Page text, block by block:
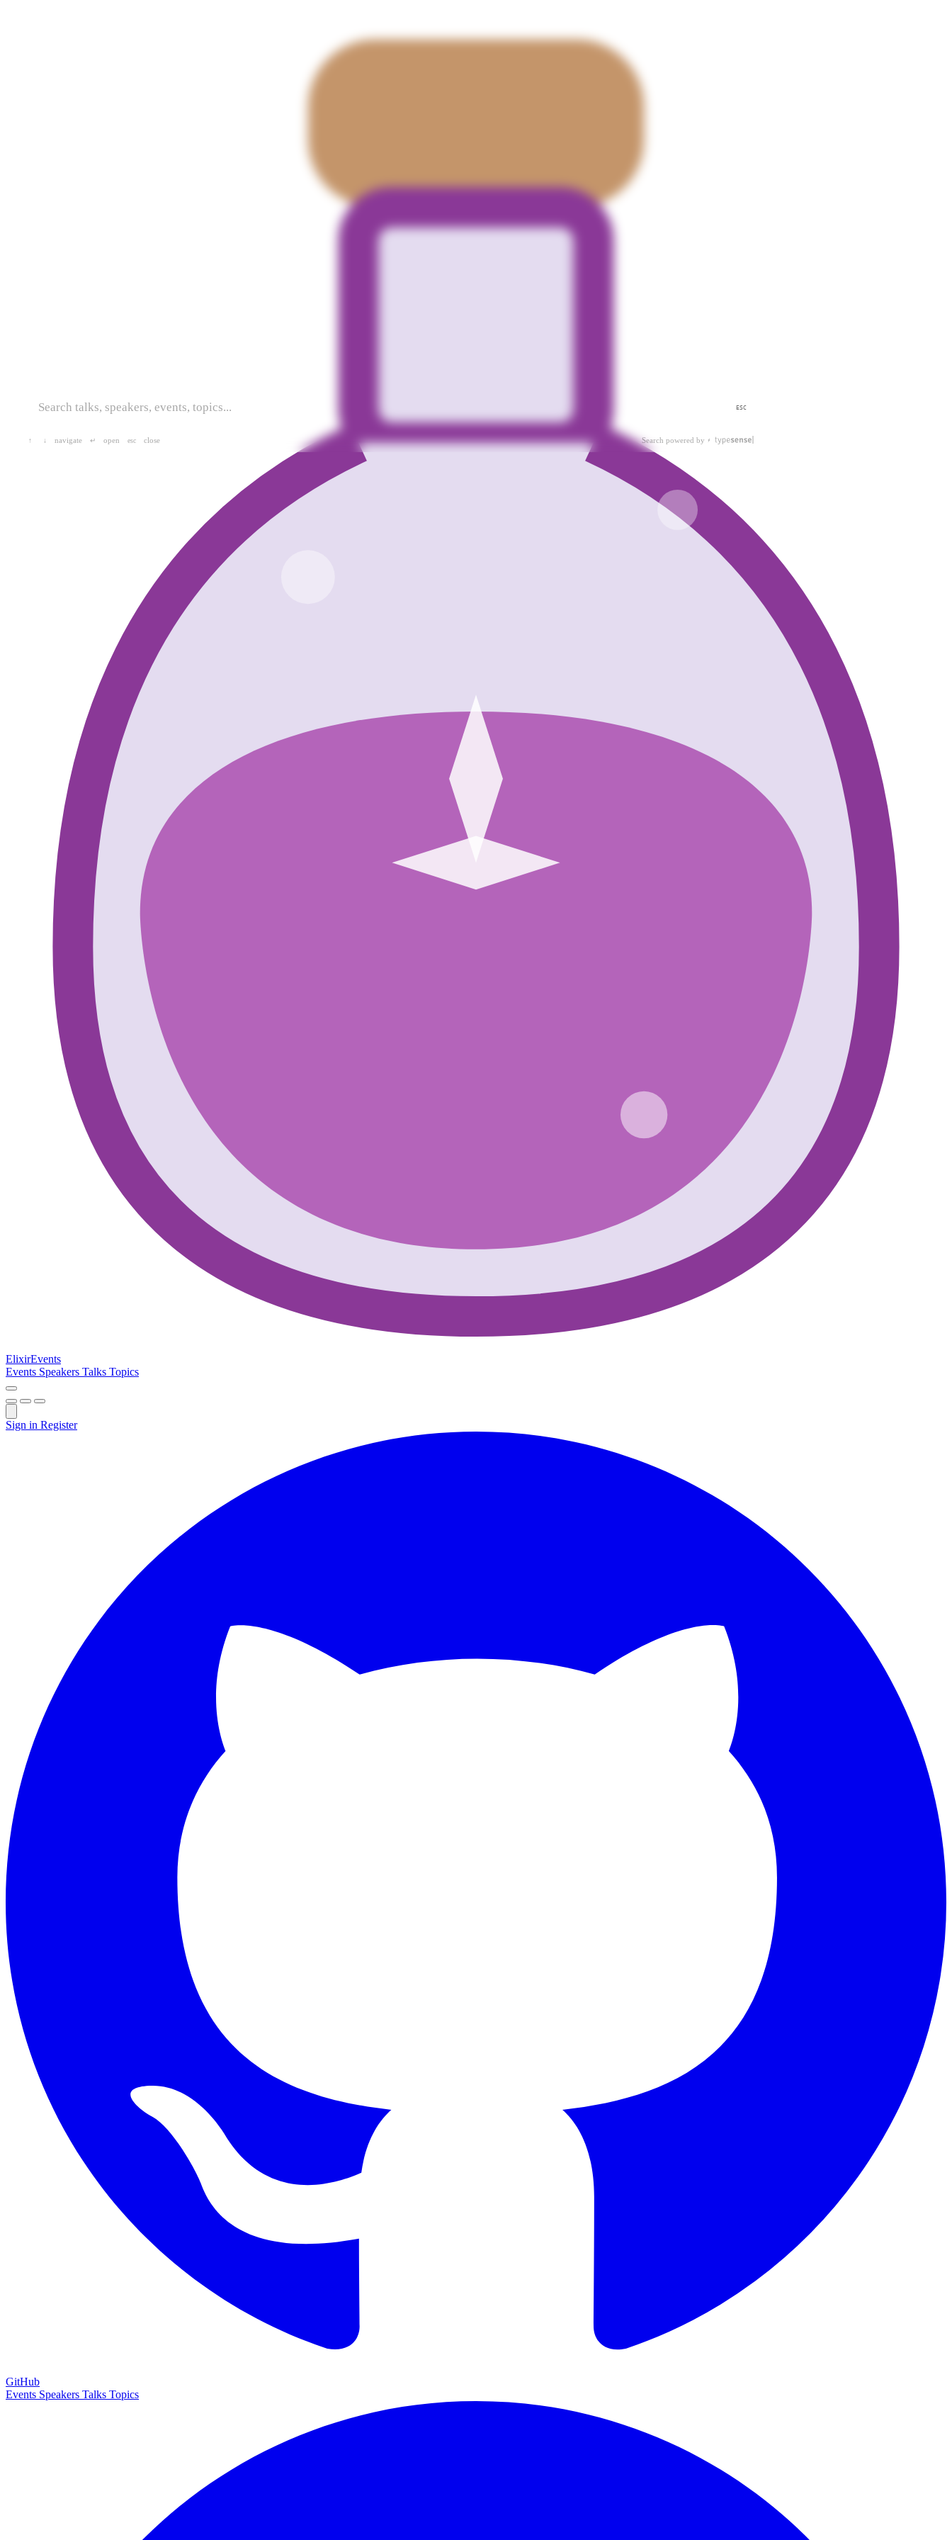
ESC
↑ ↓ navigate ↵ open esc close Search powered by
ElixirEvents
Events Speakers Talks Topics
Sign in Register
GitHub
Events Speakers Talks Topics